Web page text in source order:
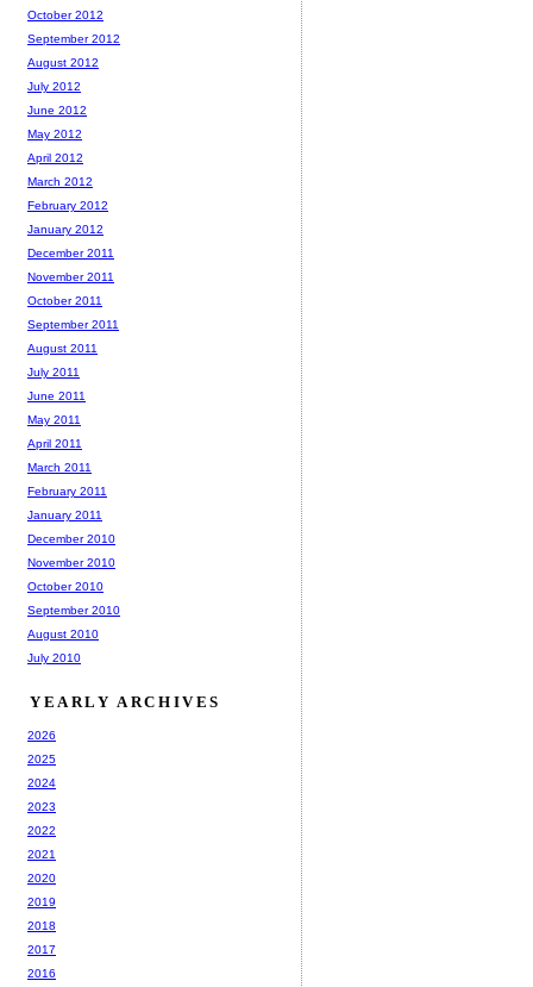
October 2012
September 2012
August 2012
July 2012
June 2012
May 2012
April 2012
March 2012
February 2012
January 2012
December 2011
November 2011
October 2011
September 2011
August 2011
July 2011
June 2011
May 2011
April 2011
March 2011
February 2011
January 2011
December 2010
November 2010
October 2010
September 2010
August 2010
July 2010
YEARLY ARCHIVES
2026
2025
2024
2023
2022
2021
2020
2019
2018
2017
2016